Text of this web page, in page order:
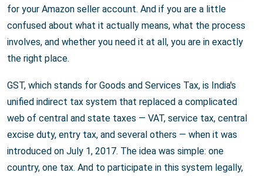
for your Amazon seller account. And if you are a little
confused about what it actually means, what the process
involves, and whether you need it at all, you are in exactly
the right place.
GST, which stands for Goods and Services Tax, is India's
unified indirect tax system that replaced a complicated
web of central and state taxes — VAT, service tax, central
excise duty, entry tax, and several others — when it was
introduced on July 1, 2017. The idea was simple: one
country, one tax. And to participate in this system legally,